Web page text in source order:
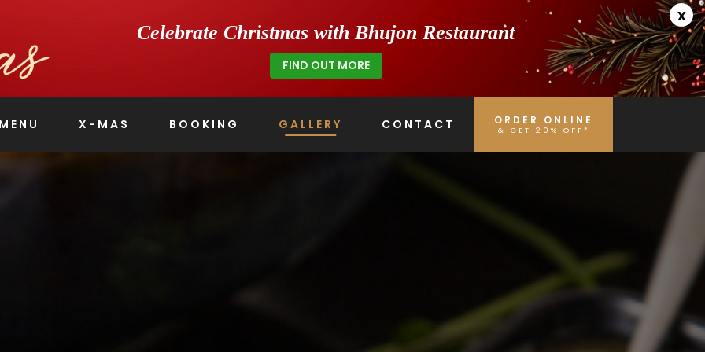
Celebrate Christmas with Bhujon Restaurant
FIND OUT MORE
x
X-MAS BOOKING GALLERY CONTACT ORDER ONLINE
& GET 20% OFF*